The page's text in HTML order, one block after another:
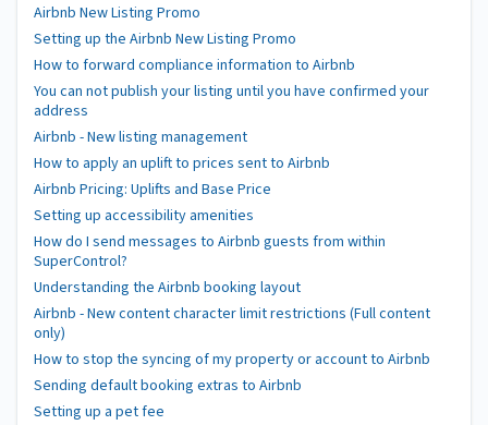
Airbnb New Listing Promo
Setting up the Airbnb New Listing Promo
How to forward compliance information to Airbnb
You can not publish your listing until you have confirmed your
address
Airbnb - New listing management
How to apply an uplift to prices sent to Airbnb
Airbnb Pricing: Uplifts and Base Price
Setting up accessibility amenities
How do I send messages to Airbnb guests from within
SuperControl?
Understanding the Airbnb booking layout
Airbnb - New content character limit restrictions (Full content
only)
How to stop the syncing of my property or account to Airbnb
Sending default booking extras to Airbnb
Setting up a pet fee